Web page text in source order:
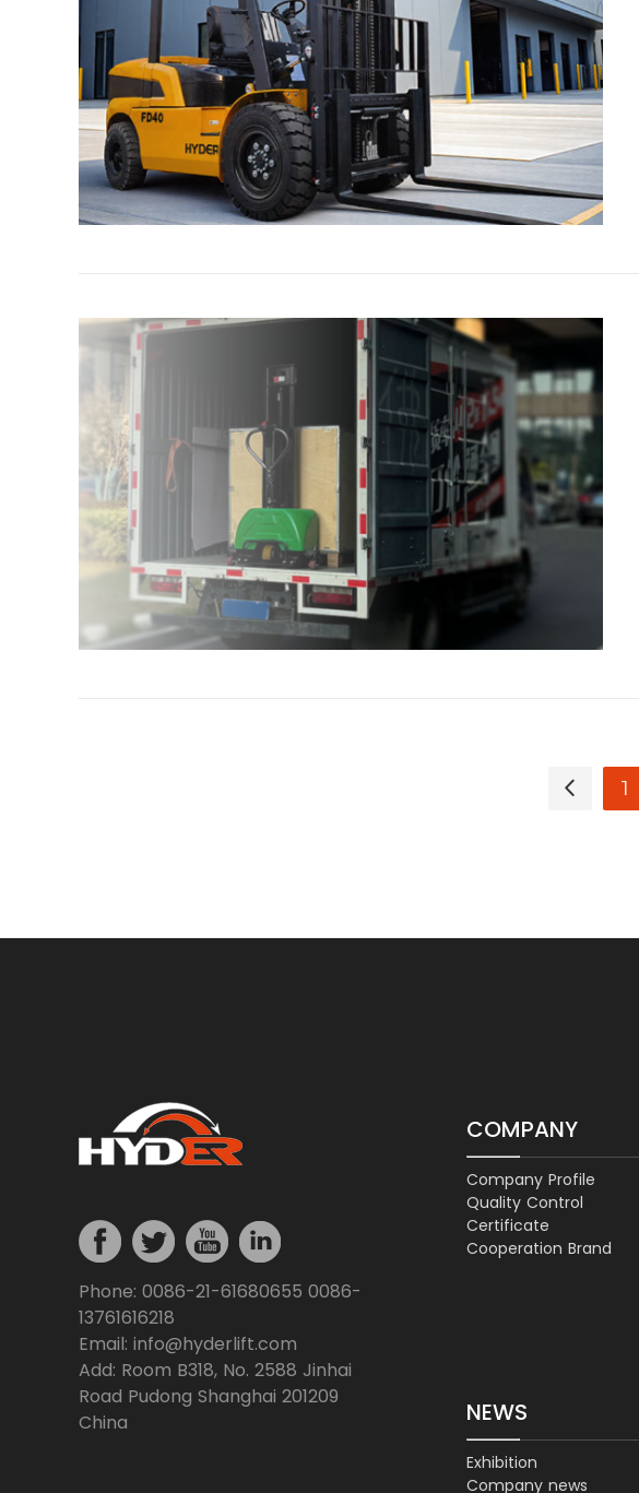
1
Phone: 0086-21-61680655 0086-
13761616218
Email: info@hyderlift.com
Add: Room B318, No. 2588 Jinhai
Road Pudong Shanghai 201209
China
COMPANY
Company Profile
Quality Control
Certificate
Cooperation Brand
NEWS
Exhibition
Company news